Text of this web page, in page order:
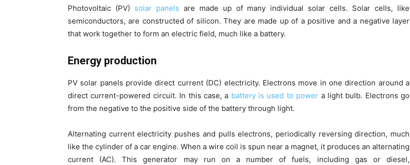
Photovoltaic (PV) solar panels are made up of many individual solar cells. Solar cells, like
semiconductors, are constructed of silicon. They are made up of a positive and a negative layer
that work together to form an electric field, much like a battery.
Energy production
PV solar panels provide direct current (DC) electricity. Electrons move in one direction around a
direct current-powered circuit. In this case, a battery is used to power a light bulb. Electrons go
from the negative to the positive side of the battery through light.
Alternating current electricity pushes and pulls electrons, periodically reversing direction, much
like the cylinder of a car engine. When a wire coil is spun near a magnet, it produces an alternating
current (AC). This generator may run on a number of fuels, including gas or diesel,